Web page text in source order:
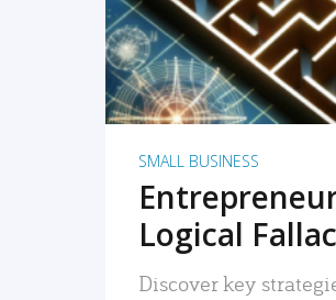
SMALL BUSINESS
Logical
Discover key